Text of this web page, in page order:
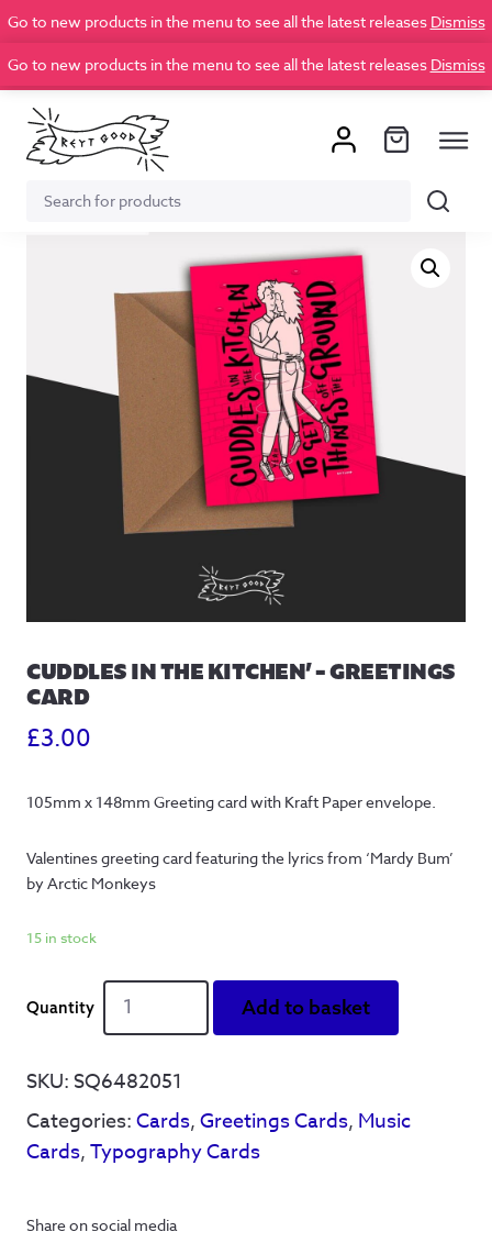
Go to new products in the menu to see all the latest releases Dismiss
Go to new products in the menu to see all the latest releases Dismiss
Search
Search
CUDDLES IN THE KITCHEN’ – GREETINGS
CARD
£3.00
105mm x 148mm Greeting card with Kraft Paper envelope.
Valentines greeting card featuring the lyrics from ‘Mardy Bum’
by Arctic Monkeys
15 in stock
Cuddles
the
-
Greetings
quantity
Add to basket
SKU:SQ6482051
Categories:Cards,Greetings Cards, Music
Cards,Typography Cards
Share on social media